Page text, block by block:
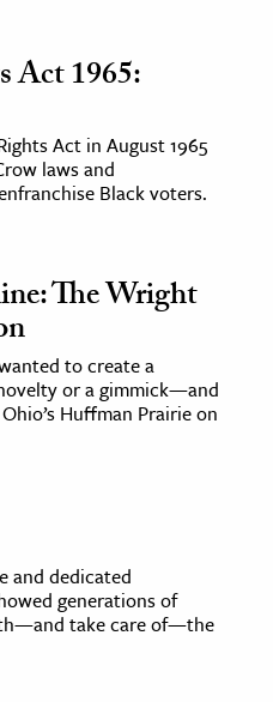
Act 1965:
Act in August 1965
laws and
Black voters.
The Wright
to create a
or a gimmick—and
Huffman Prairie on
and dedicated
generations of
take care of—the